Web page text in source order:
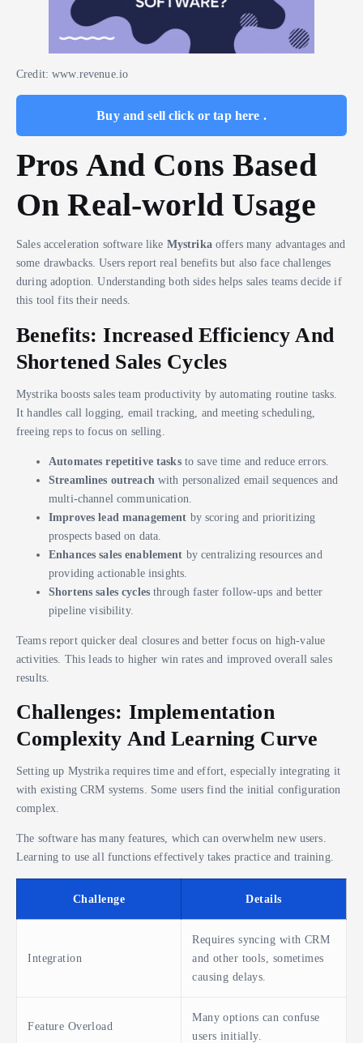
Credit: www.revenue.io
Buy and sell click or tap here .
Pros And Cons Based
On Real-world Usage
Sales acceleration software like Mystrikaoffers many advantages and
some drawbacks. Users report real benefits but also face challenges
during adoption. Understanding both sides helps sales teams decide if
this tool fits their needs.
Benefits: Increased Efficiency And
Shortened Sales Cycles
Mystrika boosts sales team productivity by automating routine tasks.
It handles call logging, email tracking, and meeting scheduling,
freeing reps to focus on selling.
Automates repetitive tasksto save time and reduce errors.
Streamlines outreach with personalized email sequences and
multi-channel communication.
Improves lead management by scoring and prioritizing
prospects based on data.
Enhances sales enablement by centralizing resources and
providing actionable insights.
Shortens sales cyclesthrough faster follow-ups and better
pipeline visibility.
Teams report quicker deal closures and better focus on high-value
activities. This leads to higher win rates and improved overall sales
results.
Challenges: Implementation
Complexity And Learning Curve
Setting up Mystrika requires time and effort, especially integrating it
with existing CRM systems. Some users find the initial configuration
complex.
The software has many features, which can overwhelm new users.
Learning to use all functions effectively takes practice and training.
Challenge Details
Integration
Requires syncing with CRM
and other tools, sometimes
causing delays.
Feature Overload
Many options can confuse
users initially.